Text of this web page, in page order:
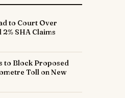
to Court Over
SHA Claims
to Block Proposed
Toll on New